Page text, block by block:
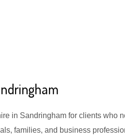
in Sandringham for clients who
families, and business